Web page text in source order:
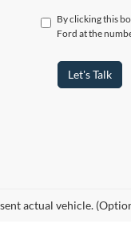
By clicking this
Ford at the
Let's Talk
actual vehicle.